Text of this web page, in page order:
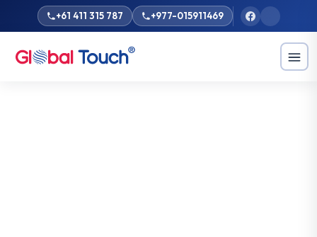
+61 411 315 787 +977-015911469